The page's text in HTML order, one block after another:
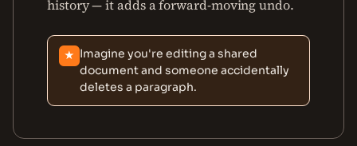
history — it adds a forward-moving undo.
★ Imagine you're editing a shared
document and someone accidentally
deletes a paragraph.